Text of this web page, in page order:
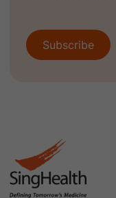
Subscribe